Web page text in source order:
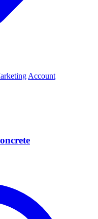
Account